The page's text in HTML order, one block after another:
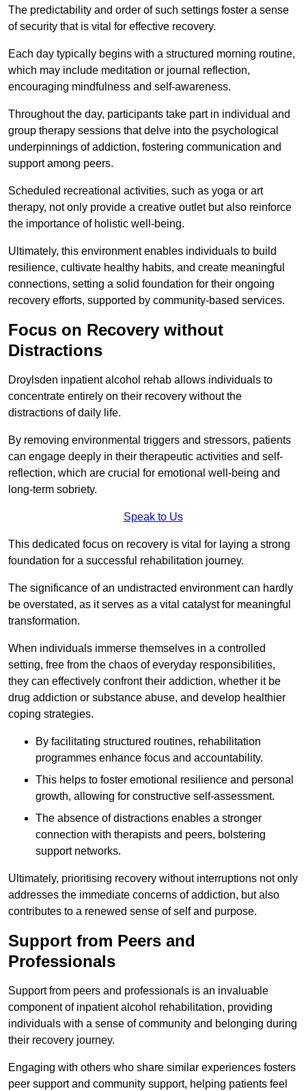
The predictability and order of such settings foster a sense
of security that is vital for effective recovery.
Each day typically begins with a structured morning routine,
which may include meditation or journal reflection,
encouraging mindfulness and self-awareness.
Throughout the day, participants take part in individual and
group therapy sessions that delve into the psychological
underpinnings of addiction, fostering communication and
support among peers.
Scheduled recreational activities, such as yoga or art
therapy, not only provide a creative outlet but also reinforce
the importance of holistic well-being.
Ultimately, this environment enables individuals to build
resilience, cultivate healthy habits, and create meaningful
connections, setting a solid foundation for their ongoing
recovery efforts, supported by community-based services.
Focus on Recovery without
Distractions
Droylsden inpatient alcohol rehab allows individuals to
concentrate entirely on their recovery without the
distractions of daily life.
By removing environmental triggers and stressors, patients
can engage deeply in their therapeutic activities and self-
reflection, which are crucial for emotional well-being and
long-term sobriety.
Speak to Us
This dedicated focus on recovery is vital for laying a strong
foundation for a successful rehabilitation journey.
The significance of an undistracted environment can hardly
be overstated, as it serves as a vital catalyst for meaningful
transformation.
When individuals immerse themselves in a controlled
setting, free from the chaos of everyday responsibilities,
they can effectively confront their addiction, whether it be
drug addiction or substance abuse, and develop healthier
coping strategies.
By facilitating structured routines, rehabilitation
programmes enhance focus and accountability.
This helps to foster emotional resilience and personal
growth, allowing for constructive self-assessment.
The absence of distractions enables a stronger
connection with therapists and peers, bolstering
support networks.
Ultimately, prioritising recovery without interruptions not only
addresses the immediate concerns of addiction, but also
contributes to a renewed sense of self and purpose.
Support from Peers and
Professionals
Support from peers and professionals is an invaluable
component of inpatient alcohol rehabilitation, providing
individuals with a sense of community and belonging during
their recovery journey.
Engaging with others who share similar experiences fosters
peer support and community support, helping patients feel